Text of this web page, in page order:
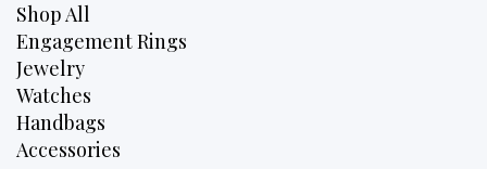
Shop All
Engagement Rings
Jewelry
Watches
Handbags
Accessories